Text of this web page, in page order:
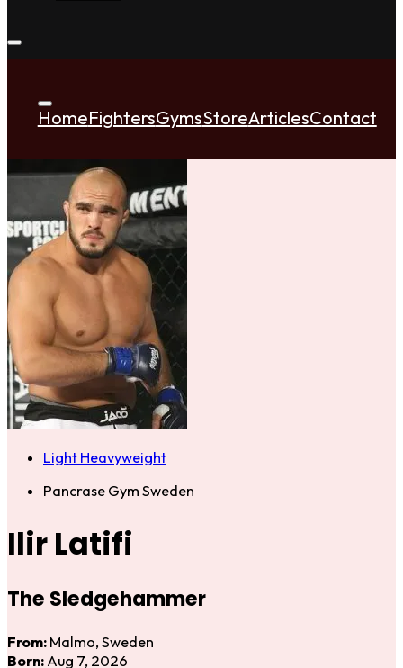
HomeFightersGymsStoreArticlesContact
Light Heavyweight
Pancrase Gym Sweden
Ilir Latifi
The Sledgehammer
From: Malmo, Sweden
Born: Aug 7, 2026